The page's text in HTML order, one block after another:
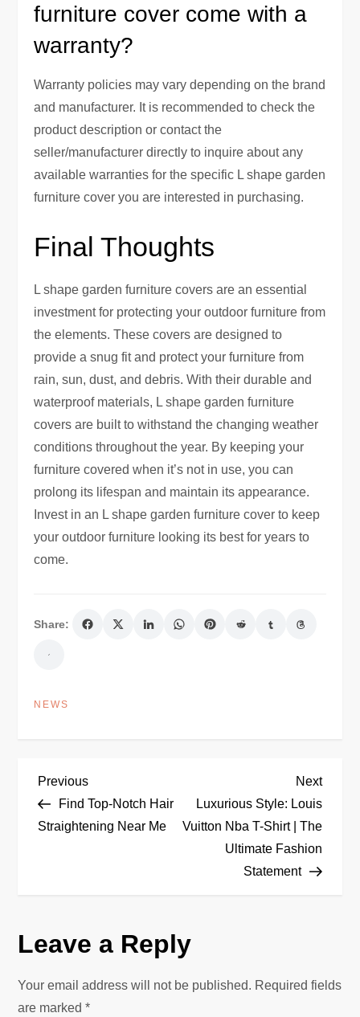
furniture cover come with a
warranty?
Warranty policies may vary depending on the brand
and manufacturer. It is recommended to check the
product description or contact the
seller/manufacturer directly to inquire about any
available warranties for the specific L shape garden
furniture cover you are interested in purchasing.
Final Thoughts
L shape garden furniture covers are an essential
investment for protecting your outdoor furniture from
the elements. These covers are designed to
provide a snug fit and protect your furniture from
rain, sun, dust, and debris. With their durable and
waterproof materials, L shape garden furniture
covers are built to withstand the changing weather
conditions throughout the year. By keeping your
furniture covered when it’s not in use, you can
prolong its lifespan and maintain its appearance.
Invest in an L shape garden furniture cover to keep
your outdoor furniture looking its best for years to
come.
Share:
NEWS
P
o
n
a
Previous
Post
Previous
Find Top-Notch Hair
Straightening Near Me
Next
Post
Next
Luxurious Style: Louis
Vuitton Nba T-Shirt | The
Ultimate Fashion
Statement
Leave a Reply
Your email address will not be published. Required fields
are marked*